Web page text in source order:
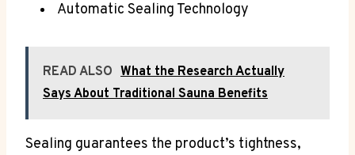
Automatic Sealing Technology
READ ALSO What the Research Actually
Says About Traditional Sauna Benefits
Sealing guarantees the product’s tightness,